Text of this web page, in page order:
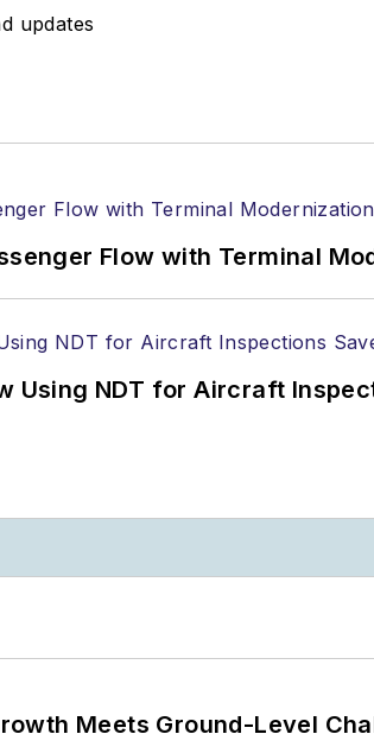
updates
Flow with Terminal
Using NDT for Aircraft
Meets Ground-Level